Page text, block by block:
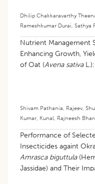
Dhilip Chakkaravarthy
Rameshkumar Durai, Sathya
Nutrient Management
Enhancing Growth,
of Oat (Avena sativa
Shivam Pathania, Rajeev,
Kumar, Kunal, Rajneesh
Performance of
Insecticides againt
Amrasca biguttula
Jassidae) and Their